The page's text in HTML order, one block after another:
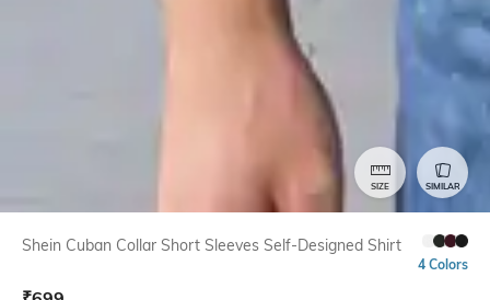
SIZE SIMILAR
Shein Cuban Collar Short Sleeves Self-Designed Shirt
4 Colors